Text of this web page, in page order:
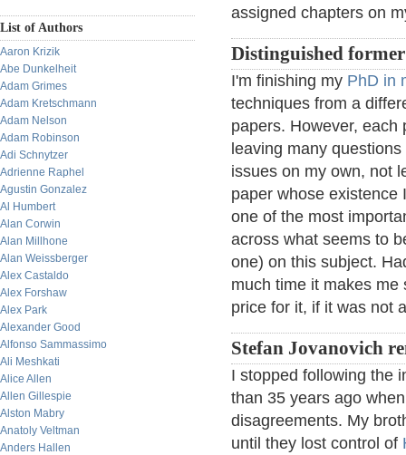
List of Authors
Aaron Krizik
Abe Dunkelheit
Adam Grimes
Adam Kretschmann
Adam Nelson
Adam Robinson
Adi Schnytzer
Adrienne Raphel
Agustin Gonzalez
Al Humbert
Alan Corwin
Alan Millhone
Alan Weissberger
Alex Castaldo
Alex Forshaw
Alex Park
Alexander Good
Alfonso Sammassimo
Ali Meshkati
Alice Allen
Allen Gillespie
Alston Mabry
Anatoly Veltman
Anders Hallen
assigned chapters on
Distinguished
I'm finishing my PhD in
techniques from a
papers. However, each
leaving many
issues on my own, not
paper whose existence
one of the most
across what seems to
one) on this subject.
much time it makes
price for it, if it was not
Stefan Jovanovich
I stopped following the
than 35 years ago
disagreements. My
until they lost control of